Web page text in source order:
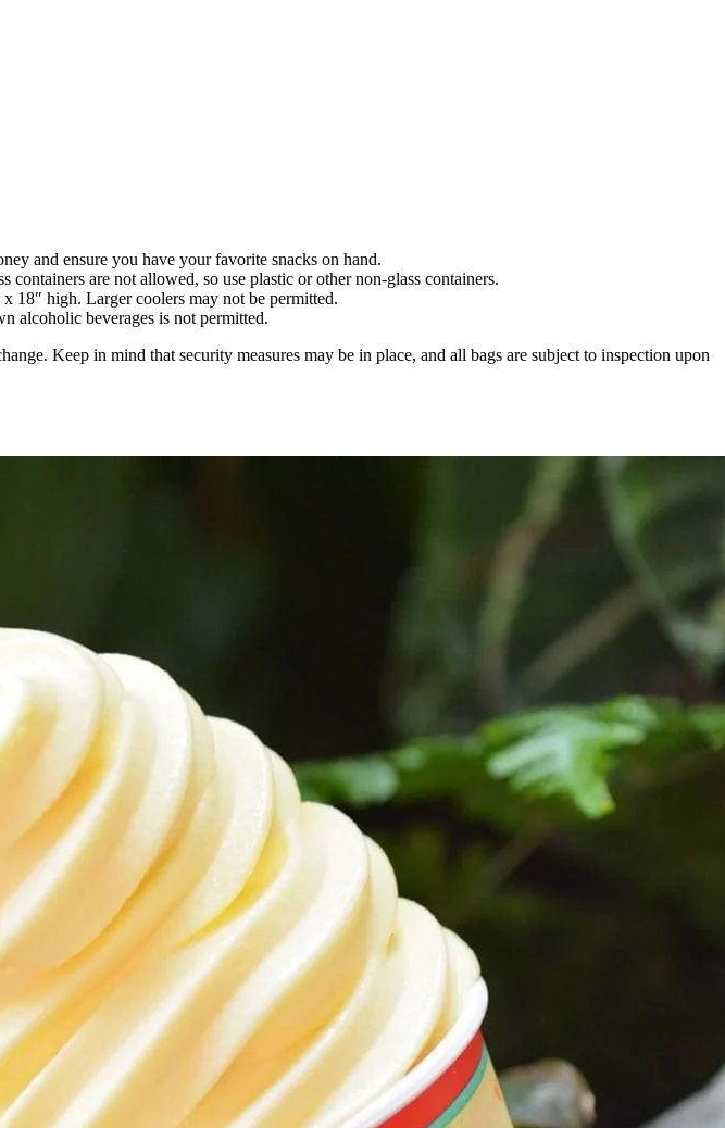
and ensure you have your favorite snacks on hand.
are not allowed, so use plastic or other non-glass containers.
18″ high. Larger coolers may not be permitted.
alcoholic beverages is not permitted.
Keep in mind that security measures may be in place, and all bags are subject to inspection upon